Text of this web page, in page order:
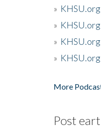
»
»
»
»
More
Post